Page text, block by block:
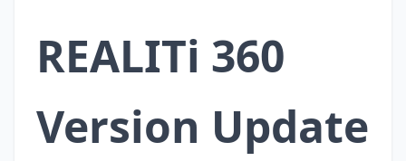
REALITi 360
Version Update